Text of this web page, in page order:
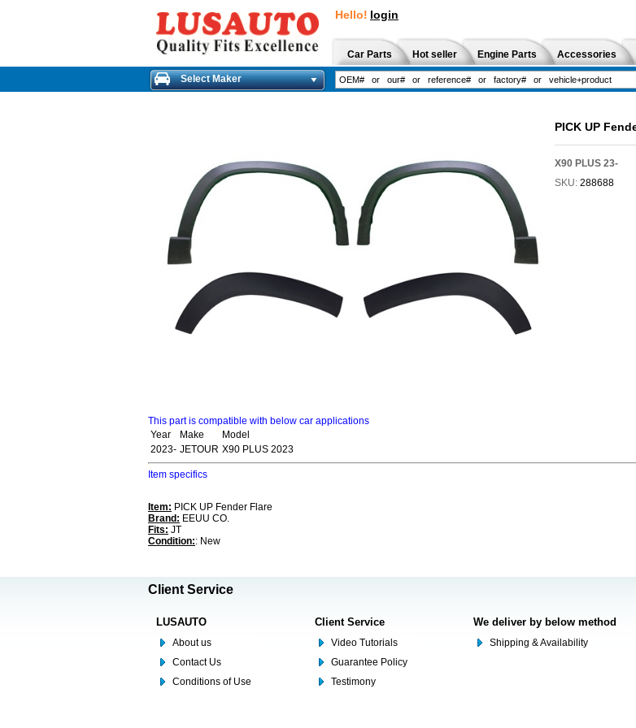
Hello! login
Car Parts Hot seller Engine Parts Accessories
Select Maker
PICK UP
X90 PLUS 23-
SKU: 288688
This part is compatible with below car applications
Year
Make
Model
2023- JETOUR X90 PLUS 2023
Item specifics
Item: PICK UP Fender Flare
Brand: EEUU CO.
Fits: JT
Condition:: New
Client Service
LUSAUTO
About us
Contact Us
Conditions of Use
Client Service
Video Tutorials
Guarantee Policy
Testimony
We deliver by below method
Shipping & Availability